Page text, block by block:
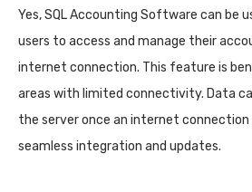
Yes, SQL Accounting Software can be
users to access and manage their
internet connection. This feature is
areas with limited connectivity. Data
the server once an internet connection
seamless integration and updates.